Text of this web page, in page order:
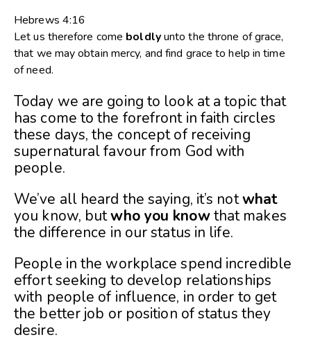
Hebrews 4:16
Let us therefore come boldlyunto the throne of grace,
that we may obtain mercy, and find grace to help in time
of need.
Today we are going to look at a topic that
has come to the forefront in faith circles
these days, the concept of receiving
supernatural favour from God with
people.
We’ve all heard the saying, it’s notwhat
you know, butwho you knowthat makes
the difference in our status in life.
People in the workplace spend incredible
effort seeking to develop relationships
with people of influence, in order to get
the better job or position of status they
desire.